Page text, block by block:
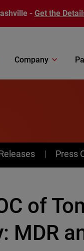
- Get the
Company
Press
of
MDR